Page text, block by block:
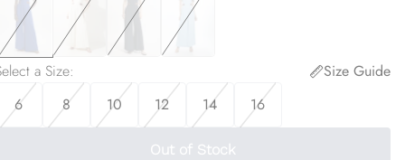
a Size:
Size Guide
6
8 10 12 14 16
Out of Stock